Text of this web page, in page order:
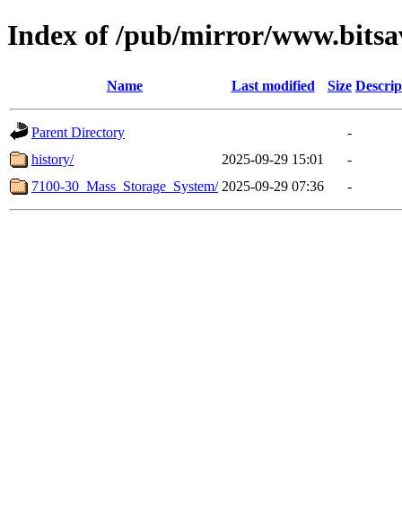
Index of /pub/mirror/
Name Last modified Size
Parent Directory
-
history/
2025-09-29 15:01
-
7100-30_Mass_Storage_System/ 2025-09-29 07:36 -